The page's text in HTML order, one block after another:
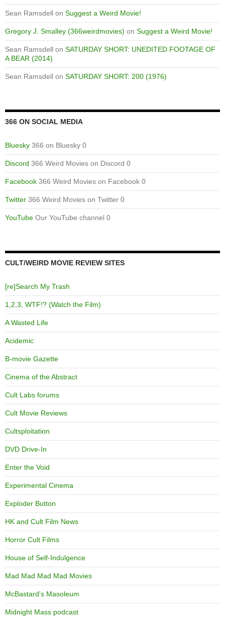
Sean Ramsdell on Suggest a Weird Movie!
Gregory J. Smalley (366weirdmovies) on Suggest a Weird Movie!
Sean Ramsdell on SATURDAY SHORT: UNEDITED FOOTAGE OF
A BEAR (2014)
Sean Ramsdell on SATURDAY SHORT: 200 (1976)
366 ON SOCIAL MEDIA
Bluesky 366 on Bluesky 0
Discord 366 Weird Movies on Discord 0
Facebook 366 Weird Movies on Facebook 0
Twitter 366 Weird Movies on Twitter 0
YouTube Our YouTube channel 0
CULT/WEIRD MOVIE REVIEW SITES
[re]Search My Trash
1,2,3, WTF!? (Watch the Film)
A Wasted Life
Acidemic
B-movie Gazette
Cinema of the Abstract
Cult Labs forums
Cult Movie Reviews
Cultsploitation
DVD Drive-In
Enter the Void
Experimental Cinema
Exploder Button
HK and Cult Film News
Horror Cult Films
House of Self-Indulgence
Mad Mad Mad Mad Movies
McBastard's Masoleum
Midnight Mass podcast